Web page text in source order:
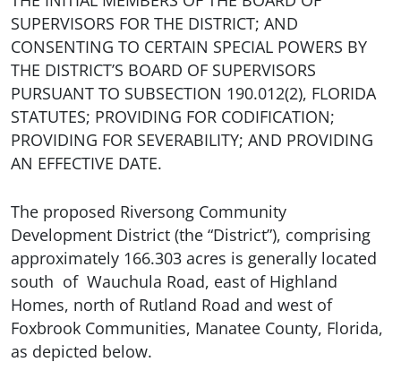
SUPERVISORS FOR THE DISTRICT; AND
CONSENTING TO CERTAIN SPECIAL POWERS BY
THE DISTRICT’S BOARD OF SUPERVISORS
PURSUANT TO SUBSECTION 190.012(2), FLORIDA
STATUTES; PROVIDING FOR CODIFICATION;
PROVIDING FOR SEVERABILITY; AND PROVIDING
AN EFFECTIVE DATE.
The proposed Riversong Community
Development District (the “District”), comprising
approximately 166.303 acres is generally located
south of Wauchula Road, east of Highland
Homes, north of Rutland Road and west of
Foxbrook Communities, Manatee County, Florida,
as depicted below.